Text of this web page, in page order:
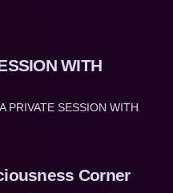
WITH
PRIVATE SESSION WITH
Corner